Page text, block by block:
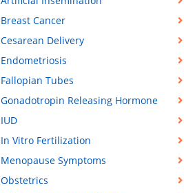
Breast Cancer
Cesarean Delivery
Endometriosis
Fallopian Tubes
Gonadotropin Releasing Hormone
IUD
In Vitro Fertilization
Menopause Symptoms
Obstetrics